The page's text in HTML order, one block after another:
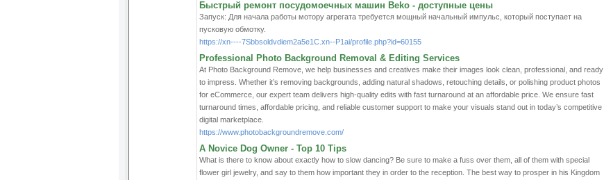
Быстрый ремонт посудомоечных машин Beko - доступные цены
Запуск: Для начала работы мотору агрегата требуется мощный начальный импульс, который поступает на
пусковую обмотку.
https://xn----7Sbbsoldvdiem2a5e1C.xn--P1ai/profile.php?id=60155
Professional Photo Background Removal & Editing Services
At Photo Background Remove, we help businesses and creatives make their images look clean, professional, and ready
to impress. Whether it’s removing backgrounds, adding natural shadows, retouching details, or polishing product photos
for eCommerce, our expert team delivers high-quality edits with fast turnaround at an affordable price. We ensure fast
turnaround times, affordable pricing, and reliable customer support to make your visuals stand out in today’s competitive
digital marketplace.
https://www.photobackgroundremove.com/
A Novice Dog Owner - Top 10 Tips
What is there to know about exactly how to slow dancing? Be sure to make a fuss over them, all of them with special
flower girl jewelry, and say to them how important they in order to the reception. The best way to prosper in his Kingdom